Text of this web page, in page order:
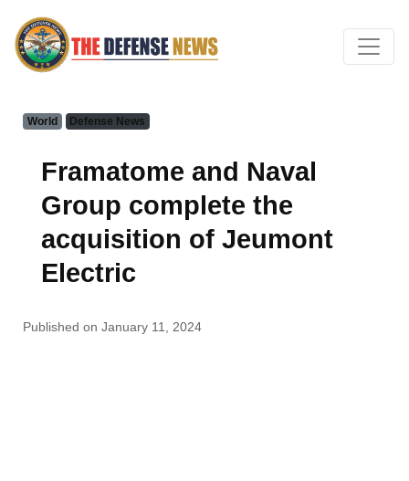
World Defense News
Framatome and Naval
Group complete the
acquisition of Jeumont
Electric
Published on January 11, 2024